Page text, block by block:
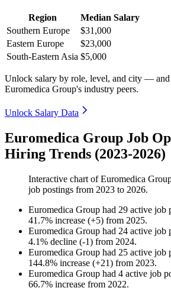
Region
Median Salary
Southern Europe
$31,000
Eastern Europe
$23,000
South-Eastern Asia $5,000
Unlock salary by role, level, and city — and
Euromedica Group's industry peers.
Unlock Salary Data
Euromedica Group Job
Hiring Trends (2023-2026)
Interactive chart ofEuromedica
job postings from 2023 to 2026.
Euromedica Group had 29 active job
41.7% increase (+5) from 2025.
Euromedica Group had 24 active job
4.1% decline (-1) from 2024.
Euromedica Group had 25 active job
144.8% increase (+21) from 2023.
Euromedica Group had 4 active job
66.7% increase from 2022.